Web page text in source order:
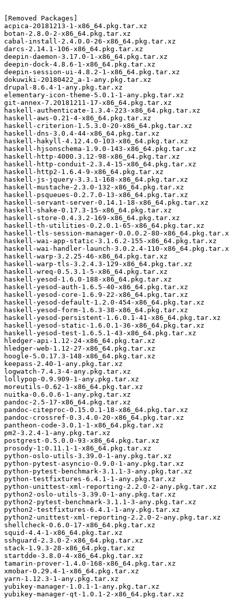
[Removed Packages]
acpica-20181213-1-x86_64.pkg.tar.xz
botan-2.8.0-2-x86_64.pkg.tar.xz
cabal-install-2.4.0.0-26-x86_64.pkg.tar.xz
darcs-2.14.1-106-x86_64.pkg.tar.xz
deepin-daemon-3.17.0-1-x86_64.pkg.tar.xz
deepin-dock-4.8.6-1-x86_64.pkg.tar.xz
deepin-session-ui-4.8.2-1-x86_64.pkg.tar.xz
dokuwiki-20180422_a-1-any.pkg.tar.xz
drupal-8.6.4-1-any.pkg.tar.xz
elementary-icon-theme-5.0.1-1-any.pkg.tar.xz
git-annex-7.20181211-17-x86_64.pkg.tar.xz
haskell-authenticate-1.3.4-223-x86_64.pkg.tar.xz
haskell-aws-0.21-4-x86_64.pkg.tar.xz
haskell-criterion-1.5.3.0-20-x86_64.pkg.tar.xz
haskell-dns-3.0.4-44-x86_64.pkg.tar.xz
haskell-hakyll-4.12.4.0-103-x86_64.pkg.tar.xz
haskell-hjsonschema-1.9.0-143-x86_64.pkg.tar.xz
haskell-http-4000.3.12-98-x86_64.pkg.tar.xz
haskell-http-conduit-2.3.4-15-x86_64.pkg.tar.xz
haskell-http2-1.6.4-9-x86_64.pkg.tar.xz
haskell-js-jquery-3.3.1-168-x86_64.pkg.tar.xz
haskell-mustache-2.3.0-132-x86_64.pkg.tar.xz
haskell-psqueues-0.2.7.0-13-x86_64.pkg.tar.xz
haskell-servant-server-0.14.1-18-x86_64.pkg.tar.xz
haskell-shake-0.17.3-15-x86_64.pkg.tar.xz
haskell-store-0.4.3.2-169-x86_64.pkg.tar.xz
haskell-th-utilities-0.2.0.1-65-x86_64.pkg.tar.xz
haskell-tls-session-manager-0.0.0.2-80-
haskell-wai-app-static-3.1.6.2-155-x86_64.pkg.tar.xz
haskell-wai-handler-launch-3.0.2.4-110-
haskell-warp-3.2.25-46-x86_64.pkg.tar.xz
haskell-warp-tls-3.2.4.3-129-x86_64.pkg.tar.xz
haskell-wreq-0.5.3.1-5-x86_64.pkg.tar.xz
haskell-yesod-1.6.0-188-x86_64.pkg.tar.xz
haskell-yesod-auth-1.6.5-40-x86_64.pkg.tar.xz
haskell-yesod-core-1.6.9-22-x86_64.pkg.tar.xz
haskell-yesod-default-1.2.0-454-x86_64.pkg.tar.xz
haskell-yesod-form-1.6.3-38-x86_64.pkg.tar.xz
haskell-yesod-persistent-1.6.0.1-41-x86_64.pkg.tar.xz
haskell-yesod-static-1.6.0.1-36-x86_64.pkg.tar.xz
haskell-yesod-test-1.6.5.1-43-x86_64.pkg.tar.xz
hledger-api-1.12-24-x86_64.pkg.tar.xz
hledger-web-1.12-27-x86_64.pkg.tar.xz
hoogle-5.0.17.3-148-x86_64.pkg.tar.xz
keepass-2.40-1-any.pkg.tar.xz
logwatch-7.4.3-4-any.pkg.tar.xz
lollypop-0.9.909-1-any.pkg.tar.xz
moreutils-0.62-1-x86_64.pkg.tar.xz
nuitka-0.6.0.6-1-any.pkg.tar.xz
pandoc-2.5-17-x86_64.pkg.tar.xz
pandoc-citeproc-0.15.0.1-18-x86_64.pkg.tar.xz
pandoc-crossref-0.3.4.0-20-x86_64.pkg.tar.xz
pantheon-code-3.0.1-1-x86_64.pkg.tar.xz
pm2-3.2.4-1-any.pkg.tar.xz
postgrest-0.5.0.0-93-x86_64.pkg.tar.xz
prosody-1:0.11.1-1-x86_64.pkg.tar.xz
python-oslo-utils-3.39.0-1-any.pkg.tar.xz
python-pytest-asyncio-0.9.0-1-any.pkg.tar.xz
python-pytest-benchmark-3.1.1-3-any.pkg.tar.xz
python-testfixtures-6.4.1-1-any.pkg.tar.xz
python-unittest-xml-reporting-2.2.0-2-any.pkg.tar.xz
python2-oslo-utils-3.39.0-1-any.pkg.tar.xz
python2-pytest-benchmark-3.1.1-3-any.pkg.tar.xz
python2-testfixtures-6.4.1-1-any.pkg.tar.xz
python2-unittest-xml-reporting-2.2.0-2-any.pkg.tar.xz
shellcheck-0.6.0-17-x86_64.pkg.tar.xz
squid-4.4-1-x86_64.pkg.tar.xz
sshguard-2.3.0-2-x86_64.pkg.tar.xz
stack-1.9.3-28-x86_64.pkg.tar.xz
startdde-3.8.0-4-x86_64.pkg.tar.xz
tamarin-prover-1.4.0-168-x86_64.pkg.tar.xz
xmobar-0.29.4-1-x86_64.pkg.tar.xz
yarn-1.12.3-1-any.pkg.tar.xz
yubikey-manager-1.0.1-1-any.pkg.tar.xz